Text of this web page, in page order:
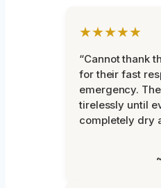
★★★★★
“Cannot thank
for their fast
emergency.
tirelessly until
completely dry